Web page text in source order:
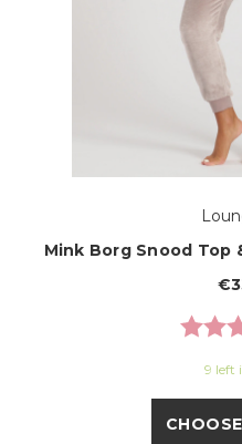
Mink Borg Snood Top
Rating:
9 left